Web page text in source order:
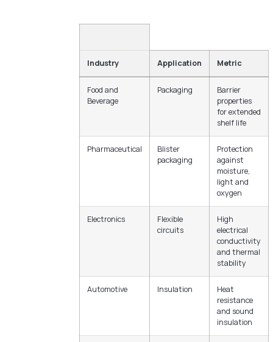
Industry Application Metric
Food and
Beverage
Packaging
Barrier
properties
for extended
shelf life
Pharmaceutical
Blister
packaging
Protection
against
moisture,
light and
oxygen
Electronics
Flexible
circuits
High
electrical
conductivity
and thermal
stability
Automotive Insulation
Heat
resistance
and sound
insulation